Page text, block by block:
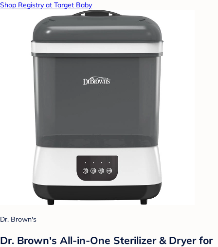
Shop Registry at Target Baby
Dr. Brown's
Dr. Brown's All-in-One Sterilizer & Dryer for